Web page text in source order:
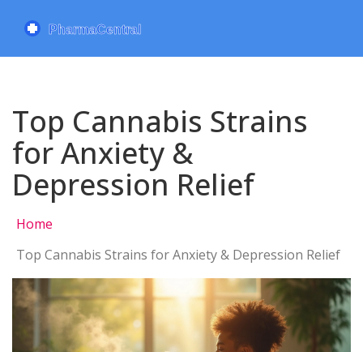
Top Cannabis Strains
for Anxiety &
Depression Relief
Home
Top Cannabis Strains for Anxiety & Depression Relief